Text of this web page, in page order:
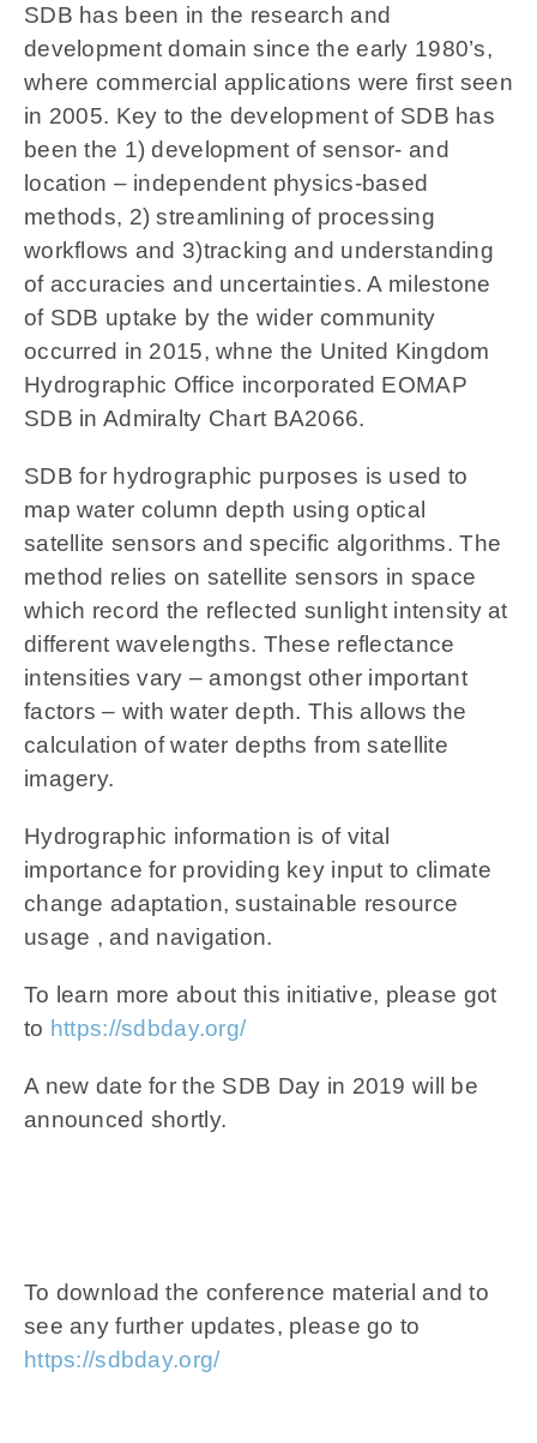
SDB has been in the research and
development domain since the early 1980’s,
where commercial applications were first seen
in 2005. Key to the development of SDB has
been the 1) development of sensor- and
location – independent physics-based
methods, 2) streamlining of processing
workflows and 3)tracking and understanding
of accuracies and uncertainties. A milestone
of SDB uptake by the wider community
occurred in 2015, whne the United Kingdom
Hydrographic Office incorporated EOMAP
SDB in Admiralty Chart BA2066.
SDB for hydrographic purposes is used to
map water column depth using optical
satellite sensors and specific algorithms. The
method relies on satellite sensors in space
which record the reflected sunlight intensity at
different wavelengths. These reflectance
intensities vary – amongst other important
factors – with water depth. This allows the
calculation of water depths from satellite
imagery.
Hydrographic information is of vital
importance for providing key input to climate
change adaptation, sustainable resource
usage , and navigation.
To learn more about this initiative, please got
to https://sdbday.org/
A new date for the SDB Day in 2019 will be
announced shortly.
To download the conference material and to
see any further updates, please go to
https://sdbday.org/